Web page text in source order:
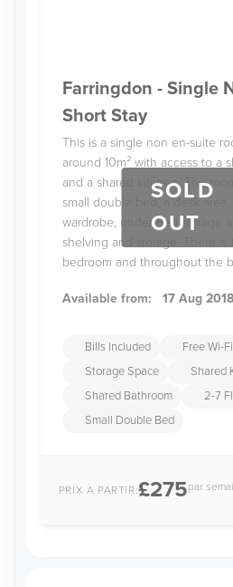
SOLD
OUT
Farringdon - Single
Short Stay
This is a single non en-suite
around 10m² with access to a
and a shared kitchen. The
small double bed, a desk area,
wardrobe, under-bed storage
shelving and storage. There is
bedroom and throughout the
Available from: 17 Aug
Bills Included
Free Wi-Fi
Storage Space
Shared
Shared Bathroom
2-7
Small Double Bed
PRIX À PARTIR:£275par